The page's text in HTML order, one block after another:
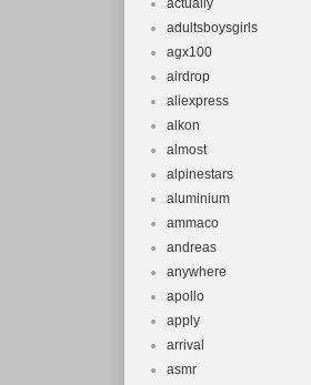
actually
adultsboysgirls
agx100
airdrop
aliexpress
alkon
almost
alpinestars
aluminium
ammaco
andreas
anywhere
apollo
apply
arrival
asmr